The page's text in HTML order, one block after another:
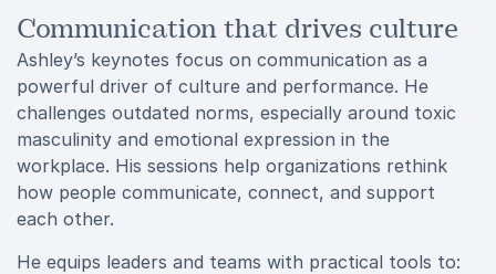
Communication that drives culture
Ashley’s keynotes focus on communication as a
powerful driver of culture and performance. He
challenges outdated norms, especially around toxic
masculinity and emotional expression in the
workplace. His sessions help organizations rethink
how people communicate, connect, and support
each other.
He equips leaders and teams with practical tools to: